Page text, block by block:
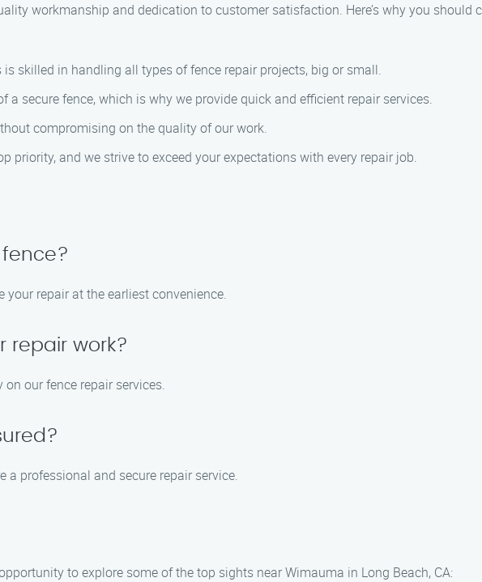
workmanship and dedication to customer satisfaction. Here’s why you should
skilled in handling all types of fence repair projects, big or small.
a secure fence, which is why we provide quick and efficient repair services.
compromising on the quality of our work.
priority, and we strive to exceed your expectations with every repair job.
repair at the earliest convenience.
repair work?
our fence repair services.
a professional and secure repair service.
to explore some of the top sights near Wimauma in Long Beach, CA: